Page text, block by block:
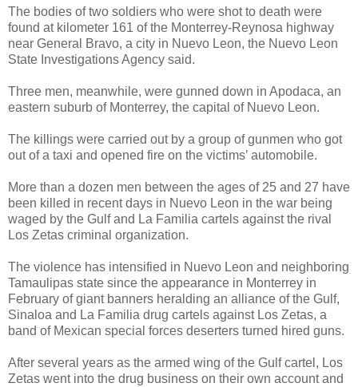
The bodies of two soldiers who were shot to death were
found at kilometer 161 of the Monterrey-Reynosa highway
near General Bravo, a city in Nuevo Leon, the Nuevo Leon
State Investigations Agency said.
Three men, meanwhile, were gunned down in Apodaca, an
eastern suburb of Monterrey, the capital of Nuevo Leon.
The killings were carried out by a group of gunmen who got
out of a taxi and opened fire on the victims’ automobile.
More than a dozen men between the ages of 25 and 27 have
been killed in recent days in Nuevo Leon in the war being
waged by the Gulf and La Familia cartels against the rival
Los Zetas criminal organization.
The violence has intensified in Nuevo Leon and neighboring
Tamaulipas state since the appearance in Monterrey in
February of giant banners heralding an alliance of the Gulf,
Sinaloa and La Familia drug cartels against Los Zetas, a
band of Mexican special forces deserters turned hired guns.
After several years as the armed wing of the Gulf cartel, Los
Zetas went into the drug business on their own account and